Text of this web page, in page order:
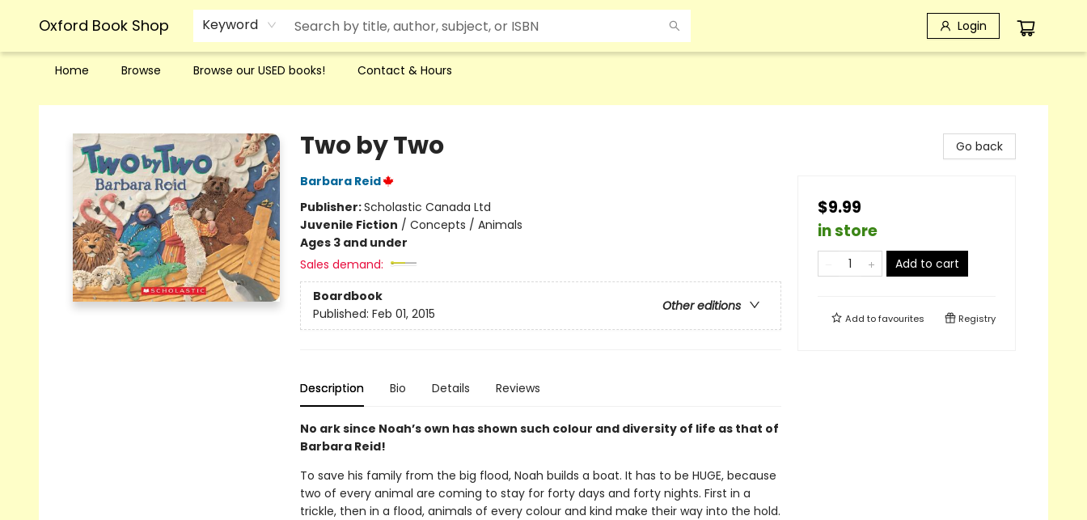
Oxford Book Shop Keyword Login
Home Browse Browse our USED books! Contact & Hours
Oxford Book Shop
Two by Two
Barbara Reid
Publisher:Scholastic Canada Ltd
Juvenile Fiction / Concepts / Animals
Ages 3 and under
Sales demand:
Boardbook
Other editions
Published: Feb 01, 2015
Description Bio Details Reviews
No ark since Noah’s own has shown such colour and diversity of life as that of
Barbara Reid!
To save his family from the big flood, Noah builds a boat. It has to be HUGE, because
two of every animal are coming to stay for forty days and forty nights. First in a
trickle, then in a flood, animals of every colour and kind make their way into the hold.
Go back
$9.99
in store
Add to cart
Add tofavourites Registry